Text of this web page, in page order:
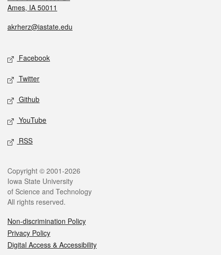
Ames, IA 50011
akrherz@iastate.edu
Facebook
Twitter
Github
YouTube
RSS
Copyright © 2001-2026
Iowa State University
of Science and Technology
All rights reserved.
Non-discrimination Policy
Privacy Policy
Digital Access & Accessibility